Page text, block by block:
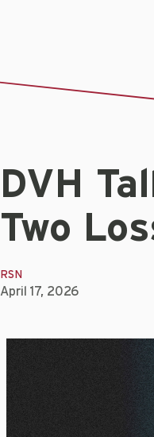
DVH
Two
RSN
April 17, 2026